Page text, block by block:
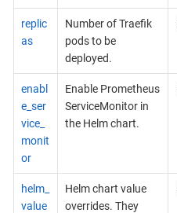
replic
as
Number of Traefik
pods to be
deployed.
enabl
e_ser
vice_
monit
or
Enable Prometheus
ServiceMonitor in
the Helm chart.
helm_
value
Helm chart value
overrides. They